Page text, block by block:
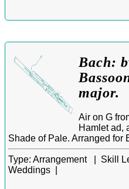
Bach:
major.
Air on G
Hamlet ad,
Shade of Pale. Arranged for
Type: Arrangement | Skill
Weddings |